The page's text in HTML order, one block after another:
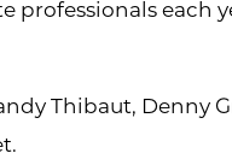
professionals each
Thibaut, Denny